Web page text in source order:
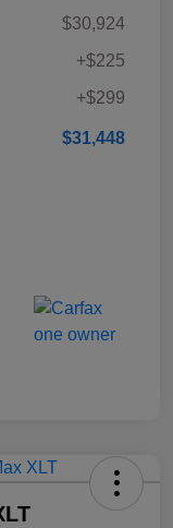
$30,924
+$225
+$299
$31,448